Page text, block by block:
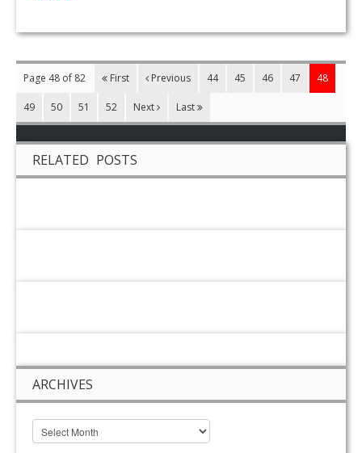
Page 48 of 82 First Previous 44 45 46 47 48
49 50 51 52 Next Last
RELATED POSTS
ARCHIVES